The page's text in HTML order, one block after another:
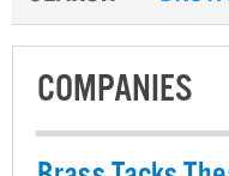
COMPANIES